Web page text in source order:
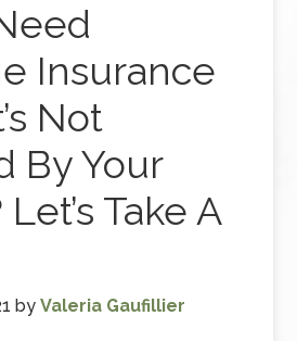
Insurance
Not
By Your
Take A
byValeria Gaufillier